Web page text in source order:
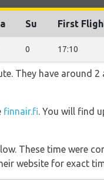
Su First
0 17:10
They have around 2
finnair.fi. You will find
These time were
website for exact